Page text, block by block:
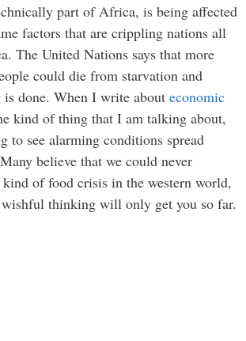
part of Africa, is being affected
factors that are crippling nations all
The United Nations says that more
could die from starvation and
is done. When I write about economic
kind of thing that I am talking about,
to see alarming conditions spread
believe that we could never
of food crisis in the western world,
thinking will only get you so far.